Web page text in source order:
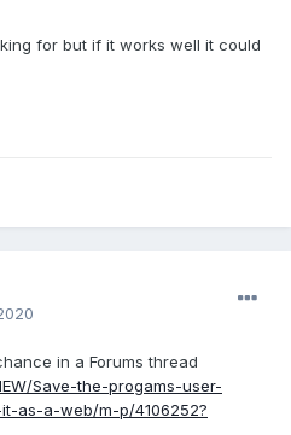
for but if it works well it could
in a Forums thread
Save-the-progams-user-
as-a-web/m-p/4106252?